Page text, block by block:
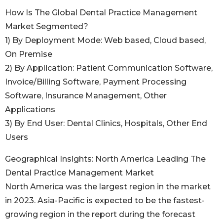
How Is The Global Dental Practice Management
Market Segmented?
1) By Deployment Mode: Web based, Cloud based,
On Premise
2) By Application: Patient Communication Software,
Invoice/Billing Software, Payment Processing
Software, Insurance Management, Other
Applications
3) By End User: Dental Clinics, Hospitals, Other End
Users
Geographical Insights: North America Leading The
Dental Practice Management Market
North America was the largest region in the market
in 2023. Asia-Pacific is expected to be the fastest-
growing region in the report during the forecast